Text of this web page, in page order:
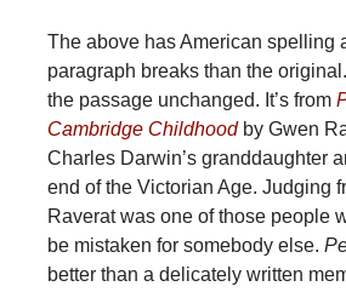
The above has American spelling
paragraph breaks than the
the passage unchanged. It’s from
Cambridge Childhood by Gwen
Charles Darwin’s granddaughter
end of the Victorian Age. Judging
Raverat was one of those people
be mistaken for somebody else.
better than a delicately written